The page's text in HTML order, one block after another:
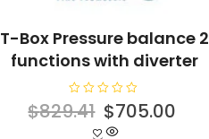
T-Box Pressure balance 2
functions with diverter
R
a
$829.41 Original
price
$705.00